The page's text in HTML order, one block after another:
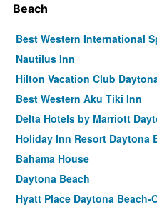
Beach
Best Western International
Nautilus Inn
Hilton Vacation Club
Best Western Aku Tiki Inn
Delta Hotels by Marriott
Holiday Inn Resort Daytona
Bahama House
Daytona Beach
Hyatt Place Daytona Beach-